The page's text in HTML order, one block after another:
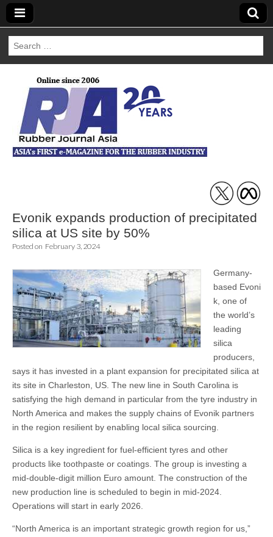
Search
for:
Rubber Journal
Asia
Evonik expands production of precipitated
silica at US site by 50%
Posted on February 3, 2024
Germany-
based Evoni
k, one of
the world’s
leading
silica
producers,
says it has invested in a plant expansion for precipitated silica at
its site in Charleston, US. The new line in South Carolina is
satisfying the high demand in particular from the tyre industry in
North America and makes the supply chains of Evonik partners
in the region resilient by enabling local silica sourcing.
Silica is a key ingredient for fuel-efficient tyres and other
products like toothpaste or coatings. The group is investing a
mid-double-digit million Euro amount. The construction of the
new production line is scheduled to begin in mid-2024.
Operations will start in early 2026.
“North America is an important strategic growth region for us,”